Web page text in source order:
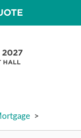
2027
HALL
>